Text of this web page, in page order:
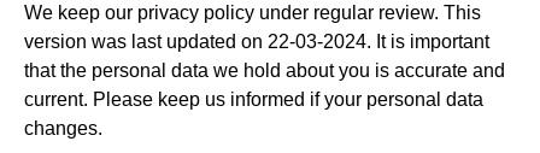
We keep our privacy policy under regular review. This
version was last updated on 22-03-2024. It is important
that the personal data we hold about you is accurate and
current. Please keep us informed if your personal data
changes.